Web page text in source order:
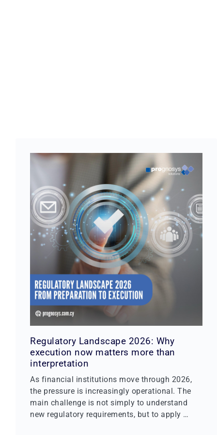
Regulatory Landscape 2026: Why
execution now matters more than
interpretation
As financial institutions move through 2026,
the pressure is increasingly operational. The
main challenge is not simply to understand
new regulatory requirements, but to apply …